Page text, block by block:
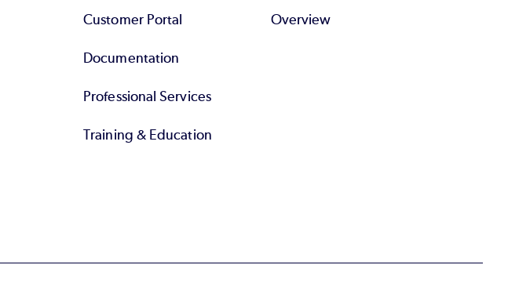
Customer Portal
Documentation
Professional Services
Training & Education
Overview